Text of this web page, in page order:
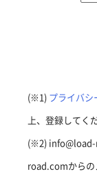
(※1) プライバシ
上、登録してく
(※2)
road.comからの